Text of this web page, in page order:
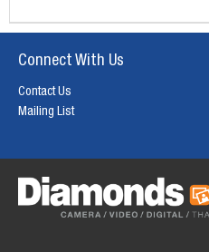
Connect With Us
Contact Us
Mailing List